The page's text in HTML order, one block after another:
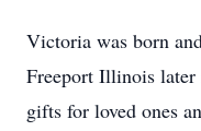
Victoria was born
Freeport Illinois later
gifts for loved ones